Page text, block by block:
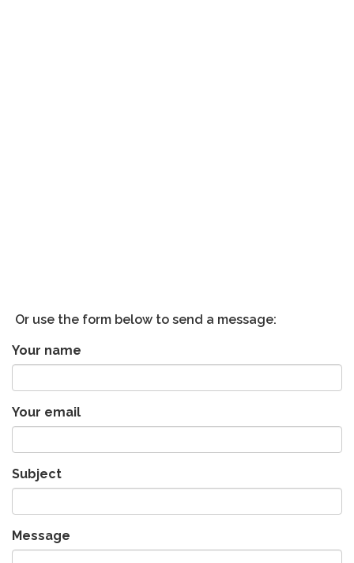
Or use the form below to send a message:
Your name
Your email
Subject
Message